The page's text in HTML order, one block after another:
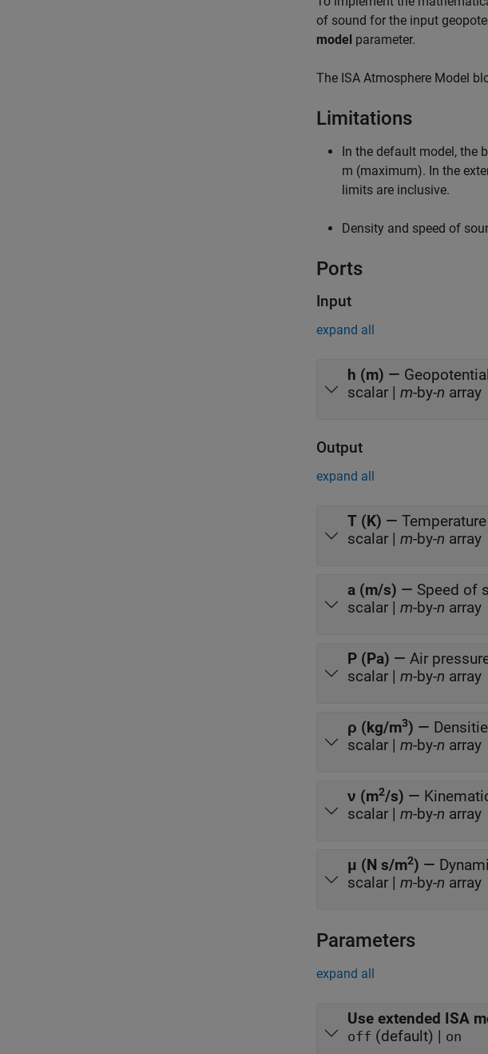
of sound for the input
model parameter.
The ISA Atmosphere Model
Limitations
In the default model, the
m (maximum). In the
limits are inclusive.
Density and speed of
Ports
Input
expand all
h (m) —
scalar | m-by-n array
Output
expand all
T (K) — Temperature
scalar | m-by-n array
a (m/s) — Speed of
scalar | m-by-n array
P (Pa) — Air
scalar | m-by-n array
ρ (kg/m3) —
scalar | m-by-n array
ν (m2/s) —
scalar | m-by-n array
μ (N s/m2) —
scalar | m-by-n array
Parameters
expand all
Use extended ISA
off (default) | on